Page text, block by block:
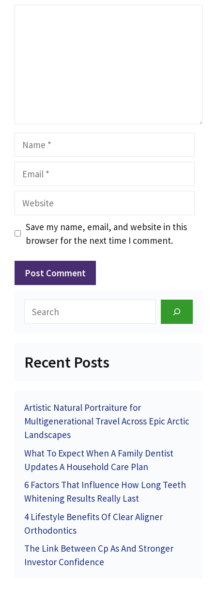
Website
Save my name, email, and website in this
browser for the next time I comment.
Search
Recent Posts
Artistic Natural Portraiture for
Multigenerational Travel Across Epic Arctic
Landscapes
What To Expect When A Family Dentist
Updates A Household Care Plan
6 Factors That Influence How Long Teeth
Whitening Results Really Last
4 Lifestyle Benefits Of Clear Aligner
Orthodontics
The Link Between Cp As And Stronger
Investor Confidence